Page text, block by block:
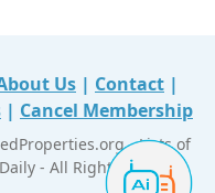
Us | Contact |
| Cancel Membership
- Lists of
- All Right Reserved